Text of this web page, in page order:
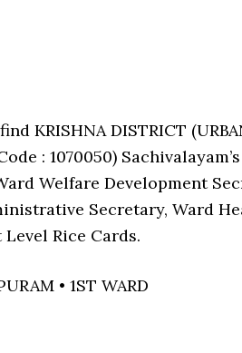
KRISHNA DISTRICT
: 1070050)
Welfare Development
Secretary, Ward
Rice Cards.
• 1ST WARD